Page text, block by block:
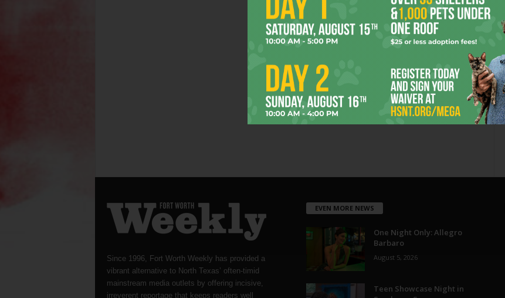
Since 1996, Fort Worth Weekly has provided a
vibrant alternative to North Texas’ often-timid
mainstream media outlets by offering incisive,
irreverent reportage that keeps readers well
EVEN MORE NEWS
One Night Only: Allegro
Barbaro
August 5, 2026
Teen Showcase Night in